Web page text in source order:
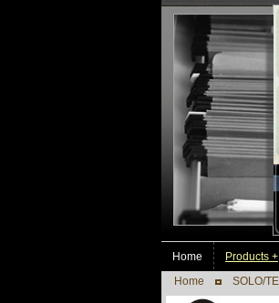
Home Products +
Home
SOLO/